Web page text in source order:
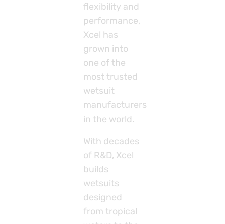
flexibility and
performance,
Xcel has
grown into
one of the
most trusted
wetsuit
manufacturers
in the world.
With decades
of R&D, Xcel
builds
wetsuits
designed
from tropical